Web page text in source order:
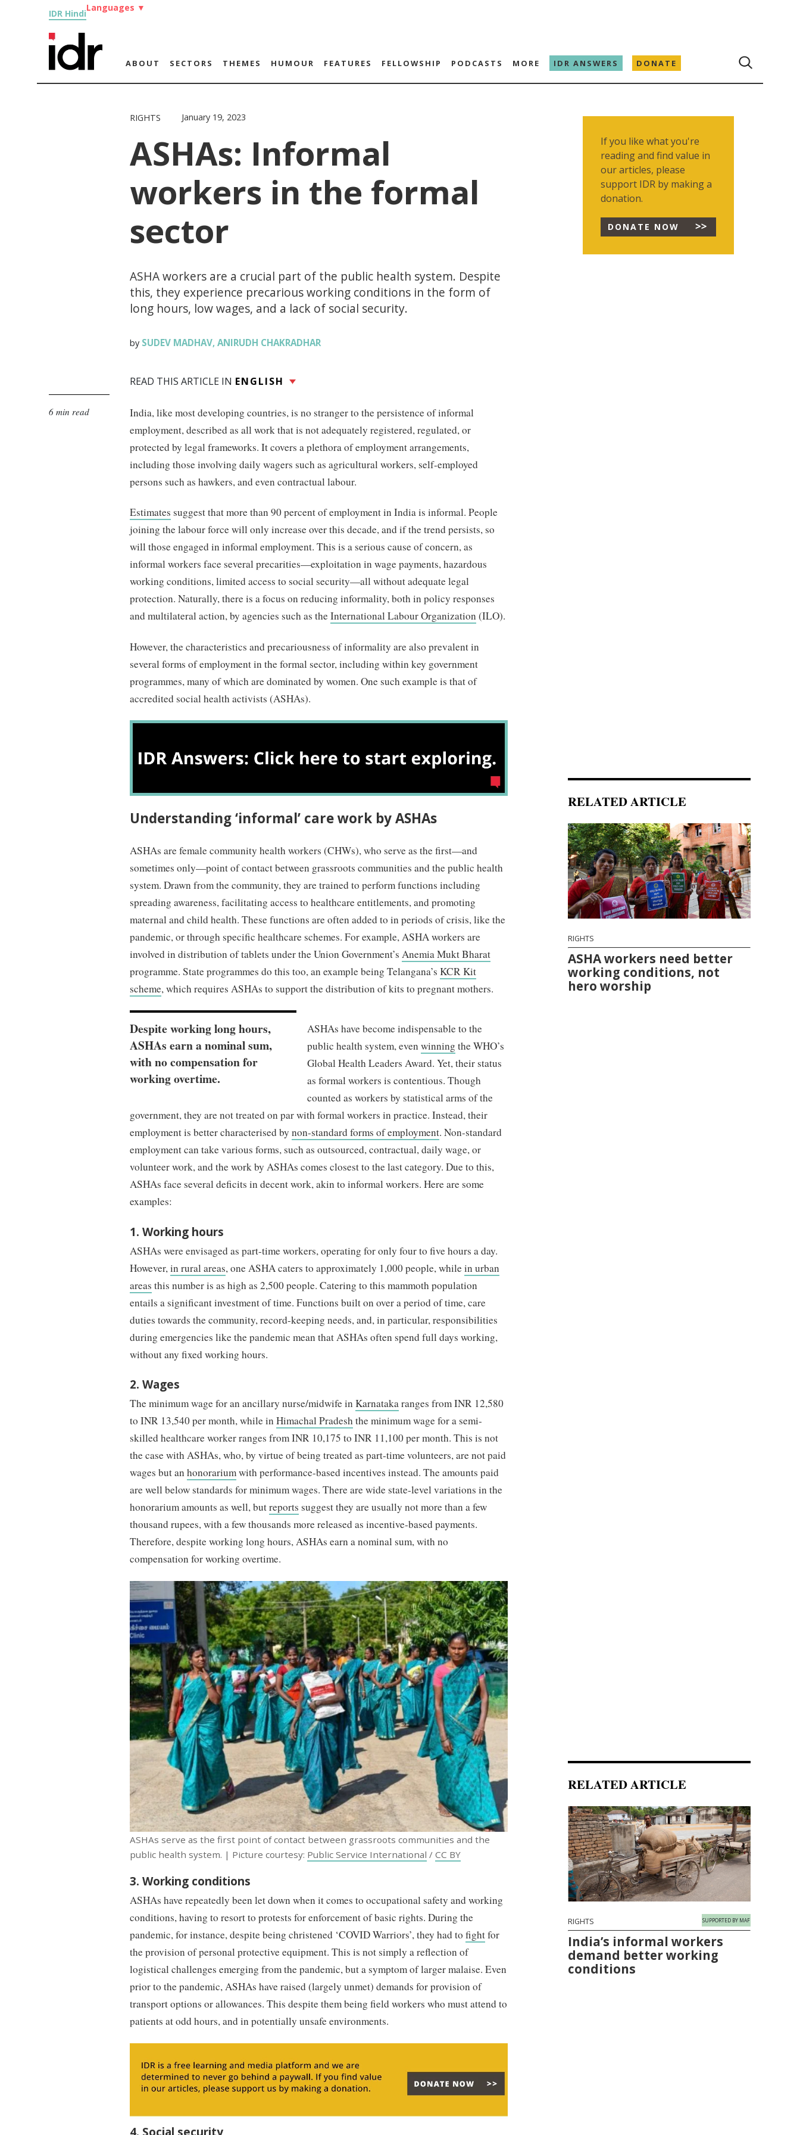
IDR Hindi
Languages ▼
ABOUT SECTORS THEMES HUMOUR FEATURES FELLOWSHIP PODCASTS MORE IDR ANSWERS DONATE
RIGHTS January 19, 2023
ASHAs: Informal
workers in the formal
sector
ASHA workers are a crucial part of the public health system. Despite
this, they experience precarious working conditions in the form of
long hours, low wages, and a lack of social security.
by SUDEV MADHAV,ANIRUDH CHAKRADHAR
READ THIS ARTICLE IN ENGLISH
6 min read
India, like most developing countries, is no stranger to the persistence of informal
employment, described as all work that is not adequately registered, regulated, or
protected by legal frameworks. It covers a plethora of employment arrangements,
including those involving daily wagers such as agricultural workers, self-employed
persons such as hawkers, and even contractual labour.
Estimates suggest that more than 90 percent of employment in India is informal. People
joining the labour force will only increase over this decade, and if the trend persists, so
will those engaged in informal employment. This is a serious cause of concern, as
informal workers face several precarities—exploitation in wage payments, hazardous
working conditions, limited access to social security—all without adequate legal
protection. Naturally, there is a focus on reducing informality, both in policy responses
and multilateral action, by agencies such as theInternational Labour Organization(ILO).
However, the characteristics and precariousness of informality are also prevalent in
several forms of employment in the formal sector, including within key government
programmes, many of which are dominated by women. One such example is that of
accredited social health activists (ASHAs).
Understanding ‘informal’ care work by ASHAs
ASHAs are female community health workers (CHWs), who serve as the first—and
sometimes only—point of contact between grassroots communities and the public health
system. Drawn from the community, they are trained to perform functions including
spreading awareness, facilitating access to healthcare entitlements, and promoting
maternal and child health. These functions are often added to in periods of crisis, like the
pandemic, or through specific healthcare schemes. For example, ASHA workers are
involved in distribution of tablets under the Union Government’sAnemia Mukt Bharat
programme. State programmes do this too, an example being Telangana’sKCR Kit
scheme, which requires ASHAs to support the distribution of kits to pregnant mothers.
Despite working long hours,
ASHAs earn a nominal sum,
with no compensation for
working overtime.
ASHAs have become indispensable to the
public health system, evenwinning the WHO’s
Global Health Leaders Award. Yet, their status
as formal workers is contentious. Though
counted as workers by statistical arms of the
government, they are not treated on par with formal workers in practice. Instead, their
employment is better characterised bynon-standard forms of employment. Non-standard
employment can take various forms, such as outsourced, contractual, daily wage, or
volunteer work, and the work by ASHAs comes closest to the last category. Due to this,
ASHAs face several deficits in decent work, akin to informal workers. Here are some
examples:
1. Working hours
ASHAs were envisaged as part-time workers, operating for only four to five hours a day.
However,in rural areas, one ASHA caters to approximately 1,000 people, whilein urban
areas this number is as high as 2,500 people. Catering to this mammoth population
entails a significant investment of time. Functions built on over a period of time, care
duties towards the community, record-keeping needs, and, in particular, responsibilities
during emergencies like the pandemic mean that ASHAs often spend full days working,
without any fixed working hours.
2. Wages
The minimum wage for an ancillary nurse/midwife inKarnatakaranges from INR 12,580
to INR 13,540 per month, while inHimachal Pradeshthe minimum wage for a semi-
skilled healthcare worker ranges from INR 10,175 to INR 11,100 per month. This is not
the case with ASHAs, who, by virtue of being treated as part-time volunteers, are not paid
wages but anhonorariumwith performance-based incentives instead. The amounts paid
are well below standards for minimum wages. There are wide state-level variations in the
honorarium amounts as well, butreports suggest they are usually not more than a few
thousand rupees, with a few thousands more released as incentive-based payments.
Therefore, despite working long hours, ASHAs earn a nominal sum, with no
compensation for working overtime.
ASHAs serve as the first point of contact between grassroots communities and the
public health system. | Picture courtesy: Public Service International /CC BY
3. Working conditions
ASHAs have repeatedly been let down when it comes to occupational safety and working
conditions, having to resort to protests for enforcement of basic rights. During the
pandemic, for instance, despite being christened ‘COVID Warriors’, they had tofightfor
the provision of personal protective equipment. This is not simply a reflection of
logistical challenges emerging from the pandemic, but a symptom of larger malaise. Even
prior to the pandemic, ASHAs have raised (largely unmet) demands for provision of
transport options or allowances. This despite them being field workers who must attend to
patients at odd hours, and in potentially unsafe environments.
4. Social security
If you like what you're
reading and find value in
our articles, please
support IDR by making a
donation.
DONATE NOW
RELATED ARTICLE
RIGHTS
ASHA workers need better
working conditions, not
hero worship
RELATED ARTICLE
RIGHTS SUPPORTED BY MAF
India’s informal workers
demand better working
conditions